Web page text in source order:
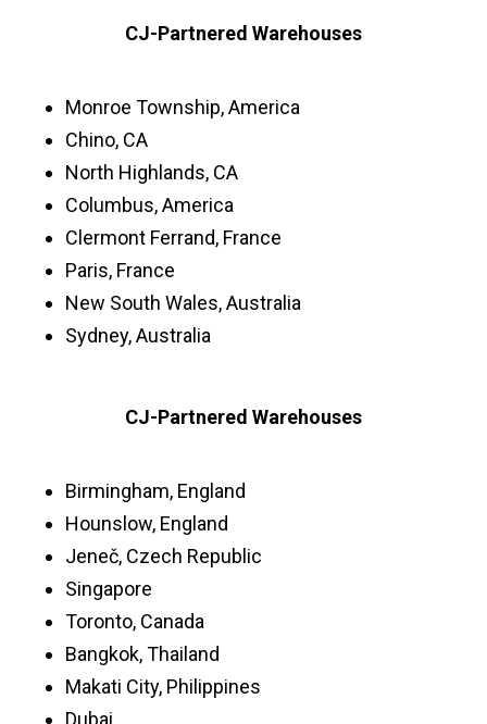
CJ-Partnered Warehouses
Monroe Township, America
Chino, CA
North Highlands, CA
Columbus, America
Clermont Ferrand, France
Paris, France
New South Wales, Australia
Sydney, Australia
CJ-Partnered Warehouses
Birmingham, England
Hounslow, England
Jeneč, Czech Republic
Singapore
Toronto, Canada
Bangkok, Thailand
Makati City, Philippines
Dubai